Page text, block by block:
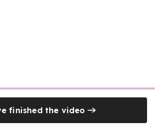
finished the video